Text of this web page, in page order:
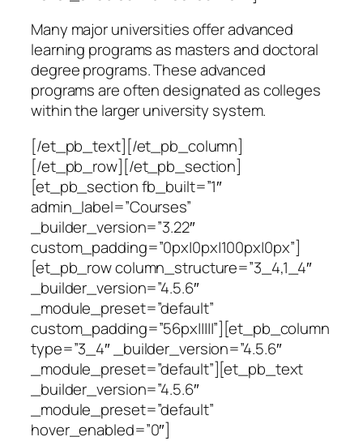
Many major universities offer advanced
learning programs as masters and doctoral
degree programs. These advanced
programs are often designated as colleges
within the larger university system.
[/et_pb_text][/et_pb_column]
[/et_pb_row][/et_pb_section]
[et_pb_section fb_built=”1″
admin_label=”Courses”
_builder_version=”3.22″
custom_padding=”0px|0px|100px|0px”]
[et_pb_row column_structure=”3_4,1_4″
_builder_version=”4.5.6″
_module_preset=”default”
custom_padding=”56px|||||”][et_pb_column
type=”3_4″ _builder_version=”4.5.6″
_module_preset=”default”][et_pb_text
_builder_version=”4.5.6″
_module_preset=”default”
hover_enabled=”0″]